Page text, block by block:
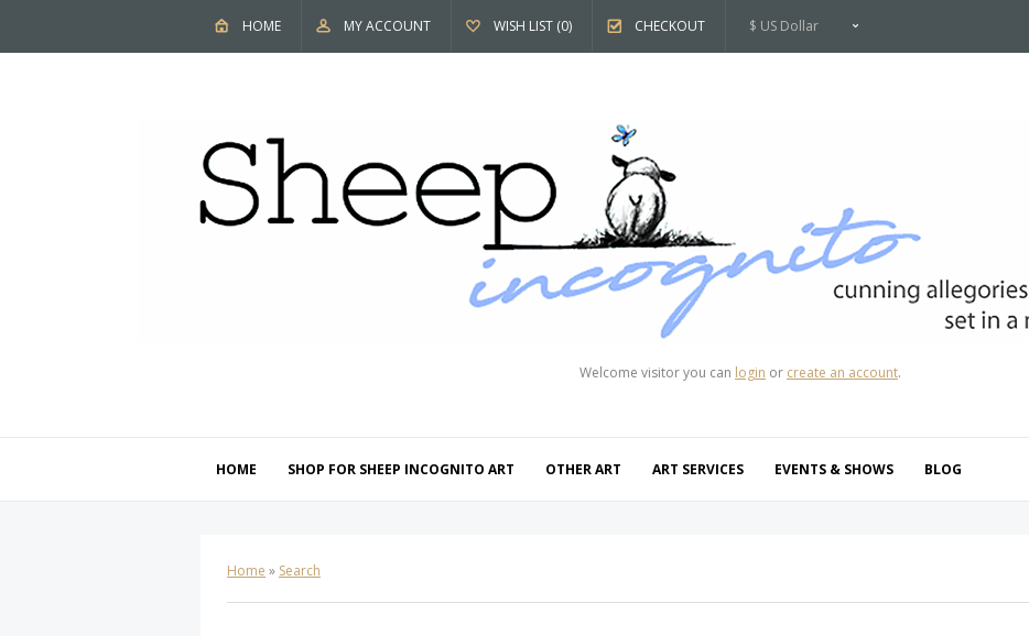
$ US Dollar
HOME MY ACCOUNT WISH LIST (0) CHECKOUT
Welcome visitor you can login or create an account.
HOME SHOP FOR SHEEP INCOGNITO ART OTHER ART ART SERVICES EVENTS & SHOWS BLOG
Home » Search